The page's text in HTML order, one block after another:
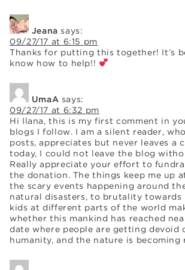
Jeana says:
09/27/17 at 6:15 pm
Thanks for putting this together! It’s
know how to help!!
UmaA says:
09/27/17 at 6:32 pm
Hi Ilana, this is my first comment in
blogs I follow. I am a silent reader,
posts, appreciates but never leaves a
today, I could not leave the blog
Really appreciate your effort to
the donation. The things keep me up
the scary events happening around
natural disasters, to brutality towards
kids at different parts of the world
whether this mankind has reached
date where people are getting devoid
humanity, and the nature is becoming